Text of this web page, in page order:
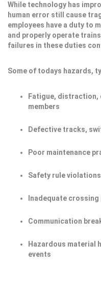
While technology has
human error still cause
employees have a duty to
and properly operate
failures in these duties
Some of todays hazards,
Fatigue, distraction,
members
Defective tracks,
Poor maintenance
Safety rule
Inadequate
Communication
Hazardous material
events